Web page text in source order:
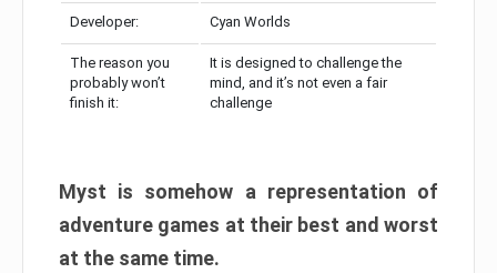
Developer: Cyan Worlds
The reason you
probably won’t
finish it:
It is designed to challenge the
mind, and it’s not even a fair
challenge
Myst is somehow a representation of
adventure games at their best and worst
at the same time.